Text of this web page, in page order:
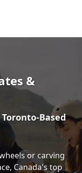
&
Based
or carving
Canada's top